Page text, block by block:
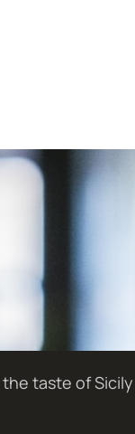
taste of